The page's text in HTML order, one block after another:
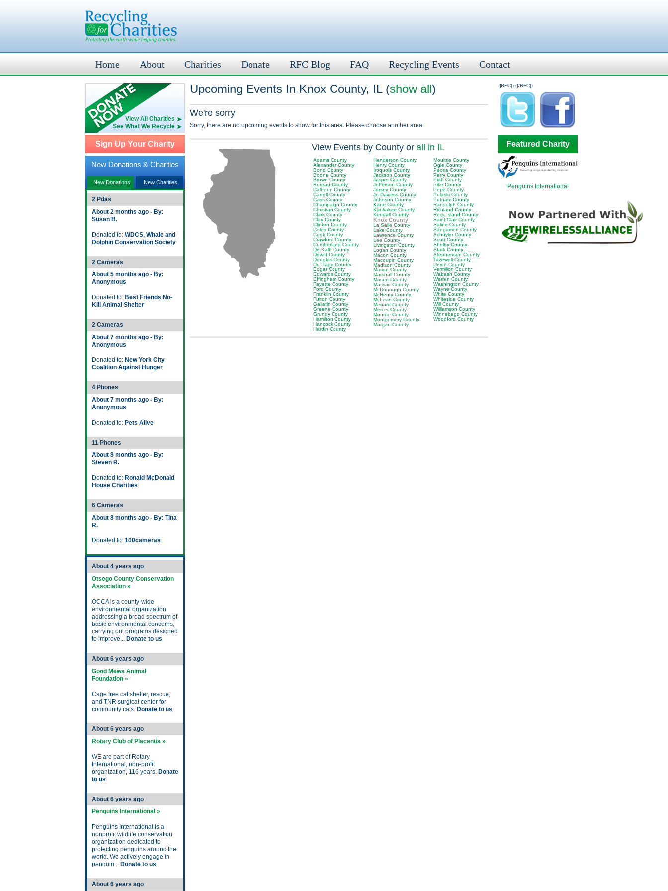
Home About Charities Donate RFC Blog FAQ Recycling Events Contact
View All Charities
See What We Recycle
Sign Up Your Charity
New Donations & Charities
New Donations New Charities
2 Pdas
About 2 months ago - By:
Susan B.
Donated to: WDCS, Whale and
Dolphin Conservation Society
2 Cameras
About 5 months ago - By:
Anonymous
Donated to: Best Friends No-
Kill Animal Shelter
2 Cameras
About 7 months ago - By:
Anonymous
Donated to: New York City
Coalition Against Hunger
4 Phones
About 7 months ago - By:
Anonymous
Donated to: Pets Alive
11 Phones
About 8 months ago - By:
Steven R.
Donated to: Ronald McDonald
House Charities
6 Cameras
About 8 months ago - By: Tina
R.
Donated to: 100cameras
About 4 years ago
Otsego County Conservation
Association »
OCCA is a county-wide
environmental organization
addressing a broad spectrum of
basic environmental concerns,
carrying out programs designed
to improve... Donate to us
About 6 years ago
Good Mews Animal
Foundation »
Cage free cat shelter, rescue,
and TNR surgical center for
community cats. Donate to us
About 6 years ago
Rotary Club of Placentia »
WE are part of Rotary
International, non-profit
organization, 116 years. Donate
to us
About 6 years ago
Penguins International »
Penguins International is a
nonprofit wildlife conservation
organization dedicated to
protecting penguins around the
world. We actively engage in
penguin... Donate to us
About 6 years ago
{{RFC}}
Upcoming Events In Knox County, IL (show all)
We're sorry
Sorry, there are no upcoming events to show for this area. Please choose another area.
View Events by County or all in IL
Adams County
Alexander County
Bond County
Boone County
Brown County
Bureau County
Calhoun County
Carroll County
Cass County
Champaign County
Christian County
Clark County
Clay County
Clinton County
Coles County
Cook County
Crawford County
Cumberland County
De Kalb County
Dewitt County
Douglas County
Du Page County
Edgar County
Edwards County
Effingham County
Fayette County
Ford County
Franklin County
Fulton County
Gallatin County
Greene County
Grundy County
Hamilton County
Hancock County
Hardin County
Henderson County
Henry County
Iroquois County
Jackson County
Jasper County
Jefferson County
Jersey County
Jo Daviess County
Johnson County
Kane County
Kankakee County
Kendall County
Knox County
La Salle County
Lake County
Lawrence County
Lee County
Livingston County
Logan County
Macon County
Macoupin County
Madison County
Marion County
Marshall County
Mason County
Massac County
McDonough County
McHenry County
McLean County
Menard County
Mercer County
Monroe County
Montgomery County
Morgan County
Moultrie County
Ogle County
Peoria County
Perry County
Piatt County
Pike County
Pope County
Pulaski County
Putnam County
Randolph County
Richland County
Rock Island County
Saint Clair County
Saline County
Sangamon County
Schuyler County
Scott County
Shelby County
Stark County
Stephenson County
Tazewell County
Union County
Vermilion County
Wabash County
Warren County
Washington County
Wayne County
White County
Whiteside County
Will County
Williamson County
Winnebago County
Woodford County
{{/RFC}}
Featured Charity
Penguins International